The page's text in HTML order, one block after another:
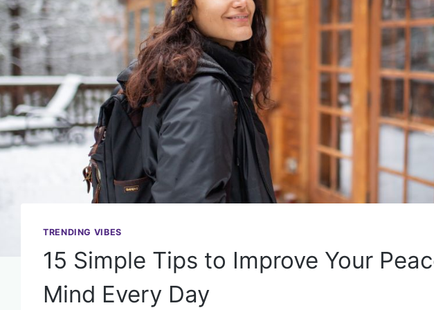
TRENDING VIBES
15 Simple Tips to Improve Your
Mind Every Day